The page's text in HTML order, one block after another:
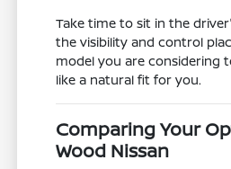
Take time to sit in the
the visibility and control
model you are considering
like a natural fit for you.
Comparing Your
Wood Nissan